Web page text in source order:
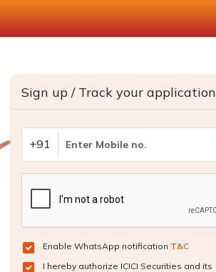
Sign up / Track your application
+91
Enable WhatsApp notification T&C
I hereby authorize ICICI Securities and its